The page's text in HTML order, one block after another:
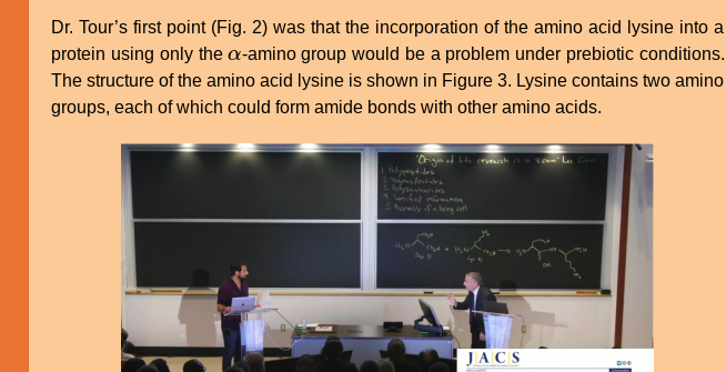
Dr. Tour’s first point (Fig. 2) was that the incorporation of the amino acid lysine into a
protein using only theα
α -amino group would be a problem under prebiotic conditions.
The structure of the amino acid lysine is shown in Figure 3. Lysine contains two amino
groups, each of which could form amide bonds with other amino acids.
Image